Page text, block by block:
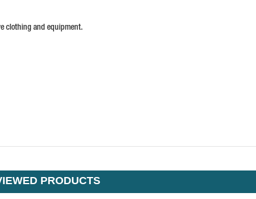
clothing and equipment.
PRODUCTS